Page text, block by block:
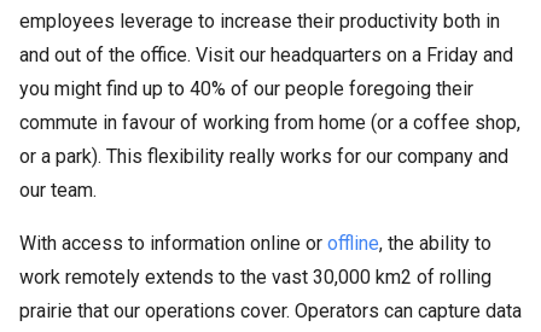
employees leverage to increase their productivity both in
and out of the office. Visit our headquarters on a Friday and
you might find up to 40% of our people foregoing their
commute in favour of working from home (or a coffee shop,
or a park). This flexibility really works for our company and
our team.
With access to information online or offline, the ability to
work remotely extends to the vast 30,000 km2 of rolling
prairie that our operations cover. Operators can capture data